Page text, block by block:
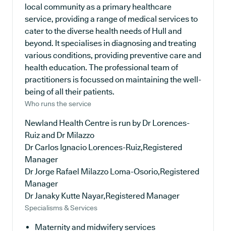
local community as a primary healthcare
service, providing a range of medical services to
cater to the diverse health needs of Hull and
beyond. It specialises in diagnosing and treating
various conditions, providing preventive care and
health education. The professional team of
practitioners is focussed on maintaining the well-
being of all their patients.
Who runs the service
Newland Health Centre is run by Dr Lorences-
Ruiz and Dr Milazzo
Dr Carlos Ignacio Lorences-Ruiz,Registered
Manager
Dr Jorge Rafael Milazzo Loma-Osorio,Registered
Manager
Dr Janaky Kutte Nayar,Registered Manager
Specialisms & Services
Maternity and midwifery services